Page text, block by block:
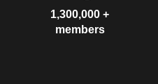
1,300,000 +
members